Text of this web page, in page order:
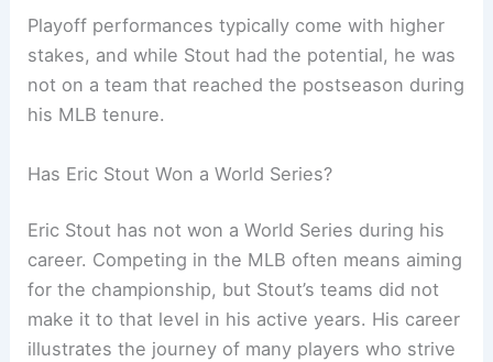
Playoff performances typically come with higher
stakes, and while Stout had the potential, he was
not on a team that reached the postseason during
his MLB tenure.
Has Eric Stout Won a World Series?
Eric Stout has not won a World Series during his
career. Competing in the MLB often means aiming
for the championship, but Stout’s teams did not
make it to that level in his active years. His career
illustrates the journey of many players who strive